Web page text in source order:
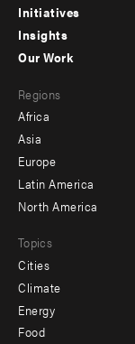
menu
-
Initiatives
Insights
menu
-
secondary
Our Work
Regions
Africa
Asia
Europe
Latin America
North America
Topics
Cities
Climate
Energy
Food